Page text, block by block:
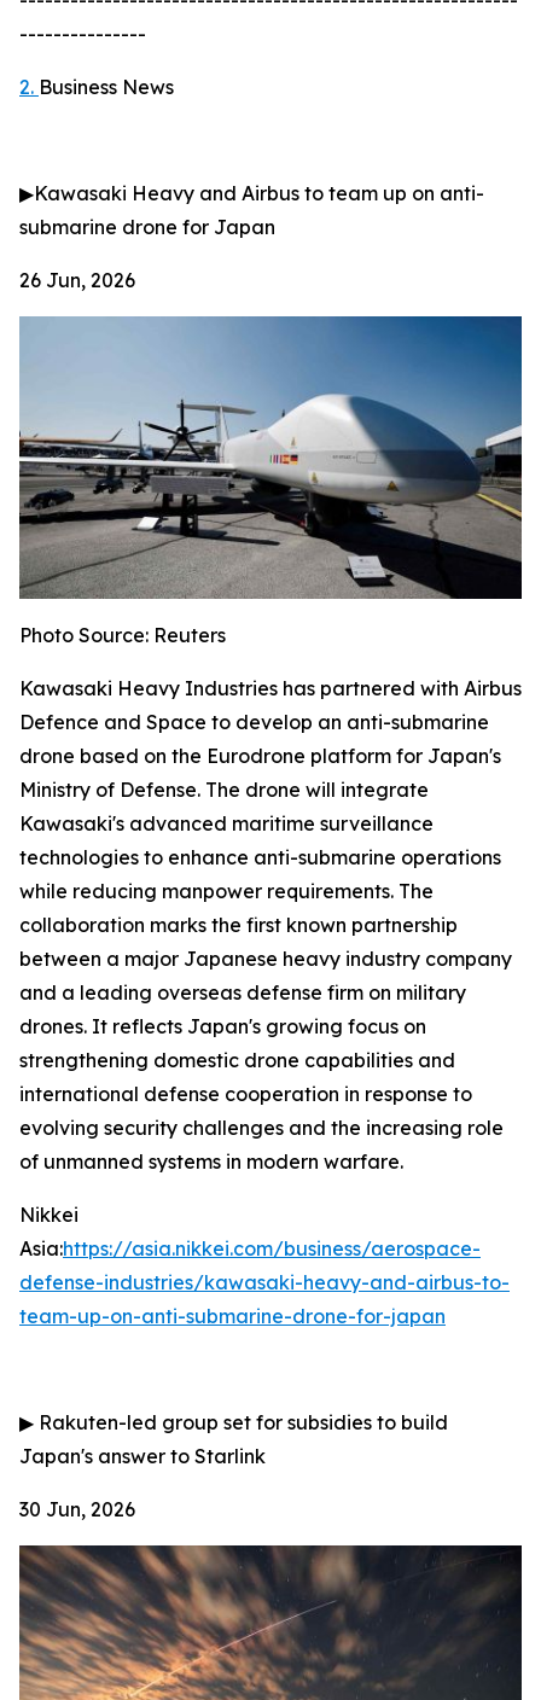
---------------
2. Business News
▶Kawasaki Heavy and Airbus to team up on anti-
submarine drone for Japan
26 Jun, 2026
Photo Source: Reuters
Kawasaki Heavy Industries has partnered with Airbus
Defence and Space to develop an anti-submarine
drone based on the Eurodrone platform for Japan's
Ministry of Defense. The drone will integrate
Kawasaki's advanced maritime surveillance
technologies to enhance anti-submarine operations
while reducing manpower requirements. The
collaboration marks the first known partnership
between a major Japanese heavy industry company
and a leading overseas defense firm on military
drones. It reflects Japan's growing focus on
strengthening domestic drone capabilities and
international defense cooperation in response to
evolving security challenges and the increasing role
of unmanned systems in modern warfare.
Nikkei
Asia:https://asia.nikkei.com/business/aerospace-
defense-industries/kawasaki-heavy-and-airbus-to-
team-up-on-anti-submarine-drone-for-japan
▶ Rakuten-led group set for subsidies to build
Japan's answer to Starlink
30 Jun, 2026